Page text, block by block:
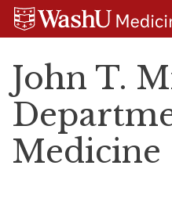
Skip
Skip
Skip
John T.
Medicine